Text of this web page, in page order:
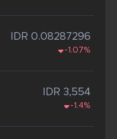
IDR 0.08287296
-1.07%
IDR 3,554
-1.4%